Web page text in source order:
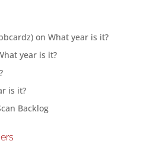
on What year is it?
year is it?
is it?
Backlog